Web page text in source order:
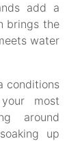
add a
brings the
water
conditions
most
around
up